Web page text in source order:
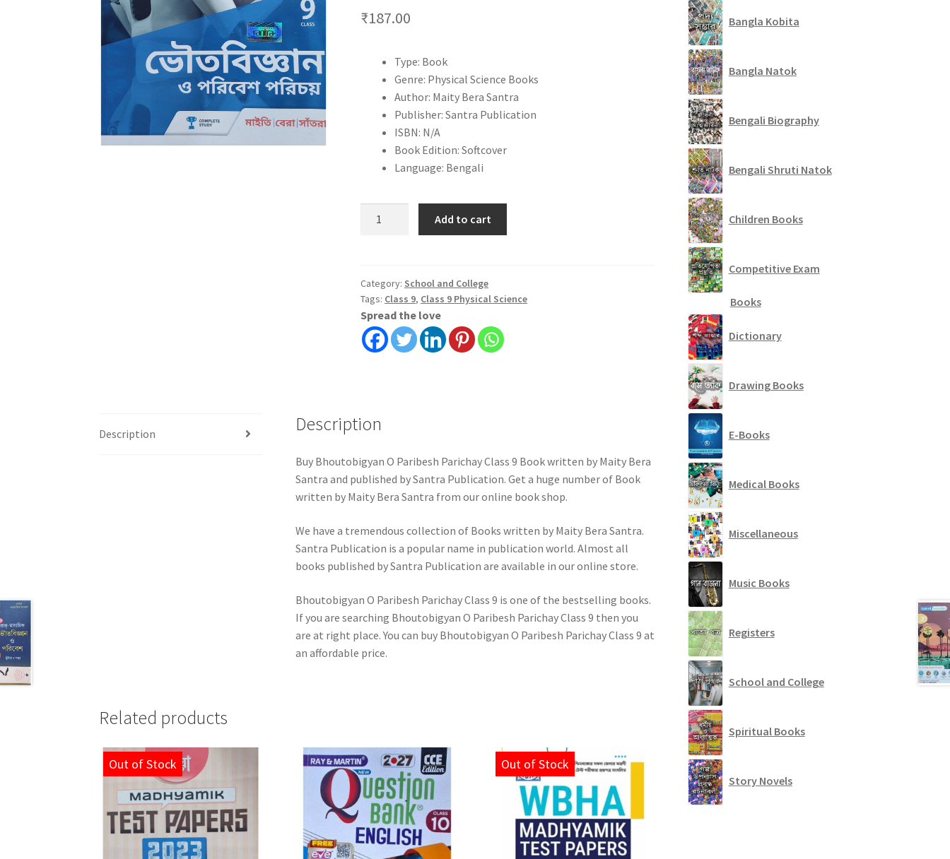
₹187.00
Type: Book
Genre: Physical Science Books
Author: Maity Bera Santra
Publisher: Santra Publication
ISBN: N/A
Book Edition: Softcover
Language: Bengali
Class
9
|
Maity
Bera
Publication
Add to cart
Category: School and College
Tags: Class 9, Class 9 Physical Science
Spread the love
Description Description
Buy Bhoutobigyan O Paribesh Parichay Class 9 Book written by Maity Bera
Santra and published by Santra Publication. Get a huge number of Book
written by Maity Bera Santra from our online book shop.
We have a tremendous collection of Books written by Maity Bera Santra.
Santra Publication is a popular name in publication world. Almost all
books published by Santra Publication are available in our online store.
Bhoutobigyan O Paribesh Parichay Class 9 is one of the bestselling books.
If you are searching Bhoutobigyan O Paribesh Parichay Class 9 then you
are at right place. You can buy Bhoutobigyan O Paribesh Parichay Class 9 at
an affordable price.
Related products
Out of Stock Out of Stock
Bangla Kobita
Bangla Natok
Bengali Biography
Bengali Shruti Natok
Children Books
Competitive Exam
Books
Dictionary
Drawing Books
E-Books
Medical Books
Miscellaneous
Music Books
Registers
School and College
Spiritual Books
Story Novels